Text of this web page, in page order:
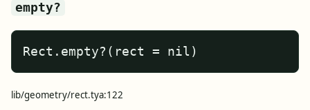
empty?
Rect.empty?(rect = nil)
lib/geometry/rect.tya:122